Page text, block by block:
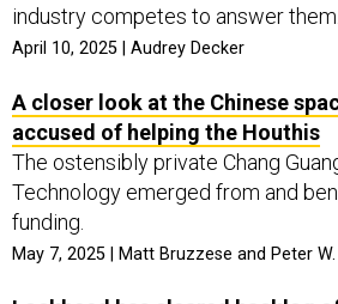
industry competes to answer them.
April 10, 2025 | Audrey Decker
A closer look at the Chinese
accused of helping the Houthis
The ostensibly private Chang
Technology emerged from and
funding.
May 7, 2025 | Matt Bruzzese and Peter